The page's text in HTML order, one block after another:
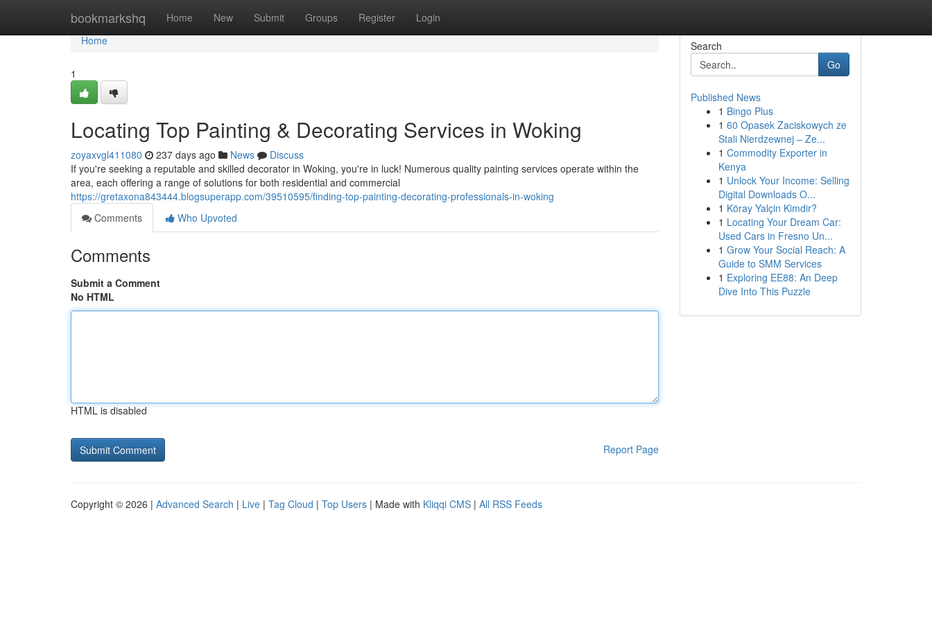
bookmarkshq Home New Submit Groups Register Login
Home
Home
1
Locating Top Painting & Decorating Services in Woking
zoyaxvgl411080 237 days ago News
Discuss
If you're seeking a reputable and skilled decorator in Woking, you're in luck! Numerous quality painting services operate within the
area, each offering a range of solutions for both residential and commercial
https://gretaxona843444.blogsuperapp.com/39510595/finding-top-painting-decorating-professionals-in-woking
Comments
Who Upvoted
Comments
Submit a Comment
No HTML
HTML is disabled
Report Page
Search
Go
Published News
1 Bingo Plus
1 60 Opasek Zaciskowych ze
Stali Nierdzewnej – Ze...
1 Commodity Exporter in
Kenya
1 Unlock Your Income: Selling
Digital Downloads O...
1 Köray Yalçin Kimdir?
1 Locating Your Dream Car:
Used Cars in Fresno Un...
1 Grow Your Social Reach: A
Guide to SMM Services
1 Exploring EE88: An Deep
Dive Into This Puzzle
Copyright © 2026 | Advanced Search | Live | Tag Cloud | Top Users | Made with Kliqqi CMS | All RSS Feeds